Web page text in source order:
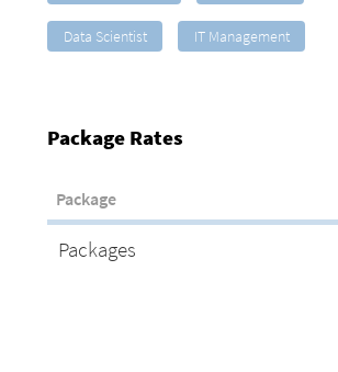
Data Scientist IT Management
Package Rates
Package
Packages